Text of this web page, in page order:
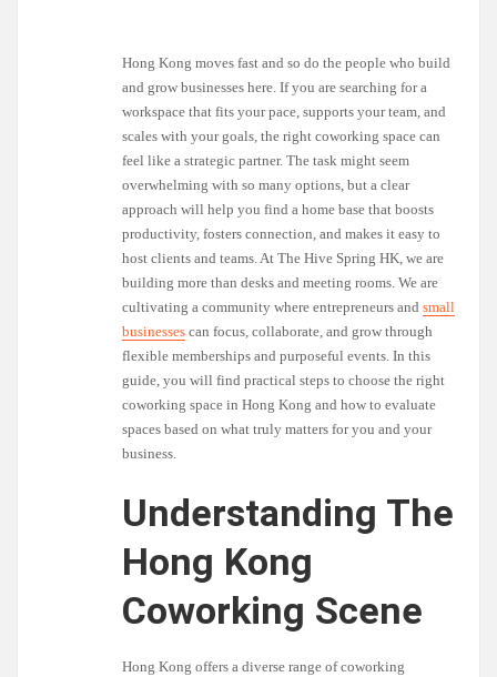
Hong Kong moves fast and so do the people who build
and grow businesses here. If you are searching for a
workspace that fits your pace, supports your team, and
scales with your goals, the right coworking space can
feel like a strategic partner. The task might seem
overwhelming with so many options, but a clear
approach will help you find a home base that boosts
productivity, fosters connection, and makes it easy to
host clients and teams. At The Hive Spring HK, we are
building more than desks and meeting rooms. We are
cultivating a community where entrepreneurs andsmall
businesses can focus, collaborate, and grow through
flexible memberships and purposeful events. In this
guide, you will find practical steps to choose the right
coworking space in Hong Kong and how to evaluate
spaces based on what truly matters for you and your
business.
Understanding The
Hong Kong
Coworking Scene
Hong Kong offers a diverse range of coworking